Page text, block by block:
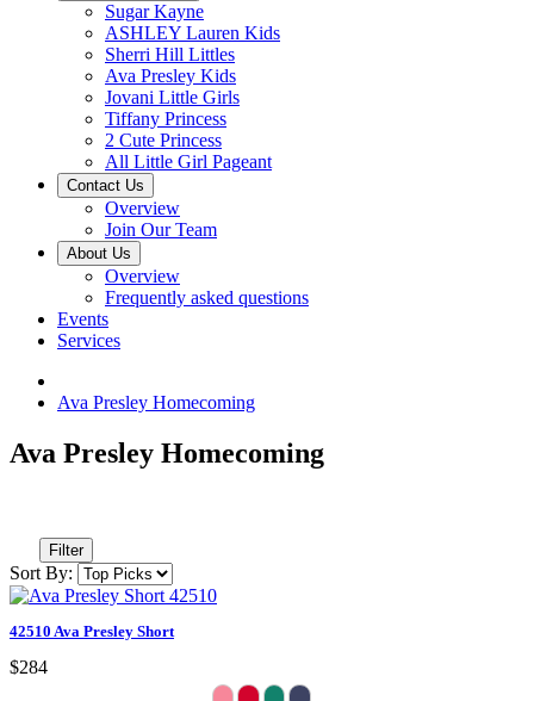
Sugar Kayne
ASHLEY Lauren Kids
Sherri Hill Littles
Ava Presley Kids
Jovani Little Girls
Tiffany Princess
2 Cute Princess
All Little Girl Pageant
Contact Us
Overview
Join Our Team
About Us
Overview
Frequently asked questions
Events
Services
Ava Presley Homecoming
Ava Presley Homecoming
Filter
Sort By:
42510 Ava Presley Short
$284